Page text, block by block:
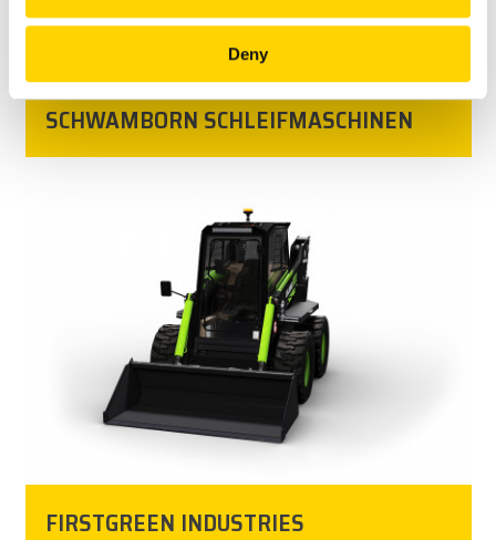
Deny
SCHWAMBORN SCHLEIFMASCHINEN ‎
FIRSTGREEN INDUSTRIES